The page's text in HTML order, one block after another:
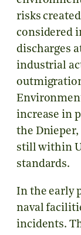
risks
considered
discharges
industrial
increase in
the Dnieper,
still within
standards.
In the early
naval
incidents.